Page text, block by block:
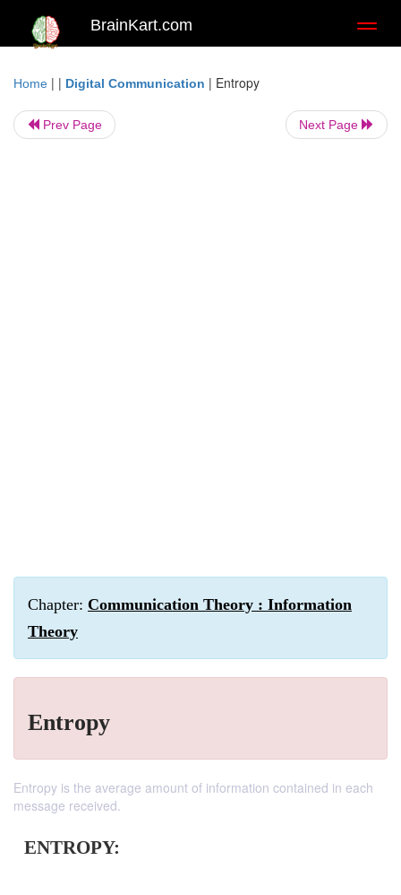
BrainKart.com
Home | | Digital Communication | Entropy
Prev Page Next Page
Chapter: Communication Theory : Information
Theory
Entropy
Entropy is the average amount of information contained in each
message received.